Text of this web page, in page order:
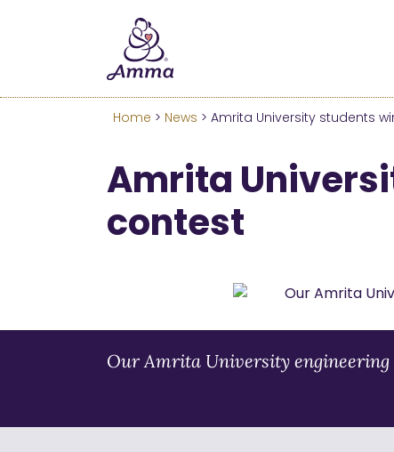
Learn more about these
Home > News > Amrita University students
Amrita
contest
Our Amrita University engineering